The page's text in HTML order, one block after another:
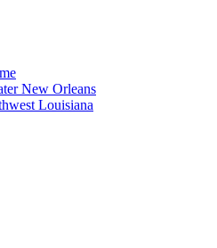
New Orleans
Louisiana